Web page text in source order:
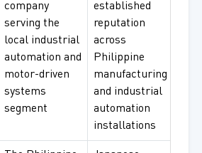
company
serving the
local industrial
automation and
motor-driven
systems
segment
established
reputation
across
Philippine
manufacturing
and industrial
automation
installations